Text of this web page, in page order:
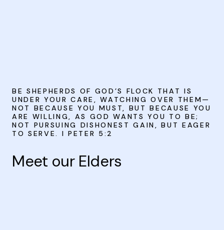
BE SHEPHERDS OF GOD’S FLOCK THAT IS
UNDER YOUR CARE, WATCHING OVER THEM—
NOT BECAUSE YOU MUST, BUT BECAUSE YOU
ARE WILLING, AS GOD WANTS YOU TO BE;
NOT PURSUING DISHONEST GAIN, BUT EAGER
TO SERVE. I PETER 5:2
Meet our Elders